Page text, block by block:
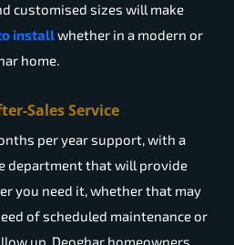
customised sizes will make
installwhether in a modern or
home.
Sales Service
per year support, with a
department that will provide
you need it, whether that may
of scheduled maintenance or
up. Deoghar homeowners